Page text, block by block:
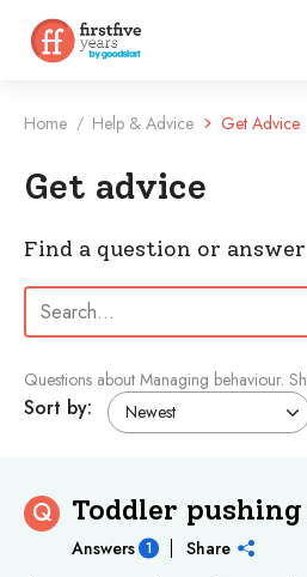
Home / Help & Advice Get Advice
Get advice
Find a question or answer
Search:
Questions about Managing behaviour.
Sort by:
Q Toddler
Answers 1 Share